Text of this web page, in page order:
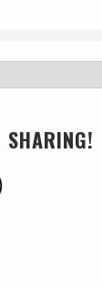
SHARING!